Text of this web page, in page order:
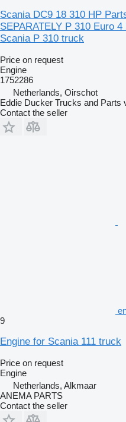
Scania DC9 18 310 HP
SEPARATELY P 310 Euro
Scania P 310 truck
Price on request
Engine
1752286
Netherlands, Oirschot
Eddie Ducker Trucks and Parts
Contact the seller
9
Engine for Scania 111 truck
Price on request
Engine
Netherlands, Alkmaar
ANEMA PARTS
Contact the seller